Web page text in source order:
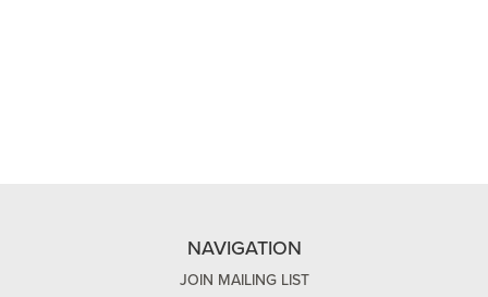
NAVIGATION
JOIN MAILING LIST